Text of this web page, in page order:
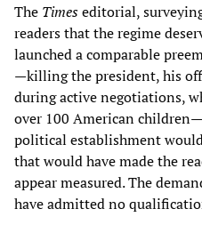
The Timeseditorial,
readers that the regime
launched a comparable
—killing the president, his
during active negotiations,
over 100 American
political establishment
that would have made the
appear measured. The
have admitted no